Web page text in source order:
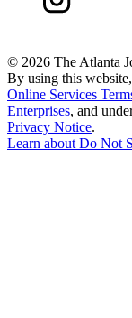
© 2026 The Atlanta
By using this
Online Services
Enterprises, and
Privacy Notice.
Learn about Do Not